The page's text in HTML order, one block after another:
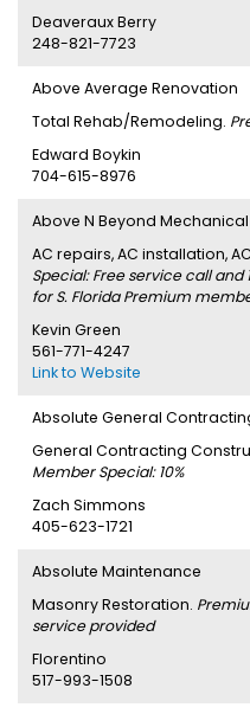
Deaveraux Berry
248-821-7723
Above Average Renovation
Total Rehab/Remodeling.
Edward Boykin
704-615-8976
Above N Beyond Mechanical
AC repairs, AC installation,
Special: Free service call
for S. Florida Premium
Kevin Green
561-771-4247
Link to Website
Absolute General
General Contracting
Member Special: 10%
Zach Simmons
405-623-1721
Absolute Maintenance
Masonry Restoration.
service provided
Florentino
517-993-1508